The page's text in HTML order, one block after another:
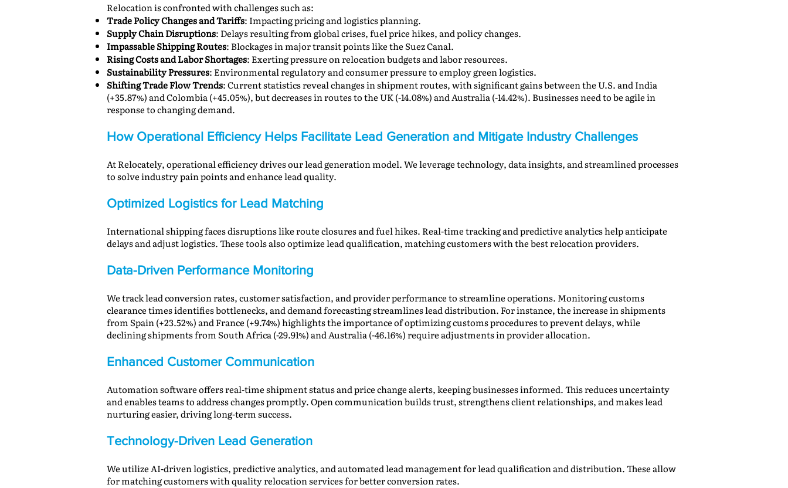
Relocation is confronted with challenges such as:
Trade Policy Changes and Tariffs: Impacting pricing and logistics planning.
Supply Chain Disruptions: Delays resulting from global crises, fuel price hikes, and policy changes.
Impassable Shipping Routes: Blockages in major transit points like the Suez Canal.
Rising Costs and Labor Shortages: Exerting pressure on relocation budgets and labor resources.
Sustainability Pressures: Environmental regulatory and consumer pressure to employ green logistics.
Shifting Trade Flow Trends: Current statistics reveal changes in shipment routes, with significant gains between the U.S. and India
(+35.87%) and Colombia (+45.05%), but decreases in routes to the UK (-14.08%) and Australia (-14.42%). Businesses need to be agile in
response to changing demand.
How Operational Efficiency Helps Facilitate Lead Generation and Mitigate Industry Challenges
At Relocately, operational efficiency drives our lead generation model. We leverage technology, data insights, and streamlined processes
to solve industry pain points and enhance lead quality.
Optimized Logistics for Lead Matching
International shipping faces disruptions like route closures and fuel hikes. Real-time tracking and predictive analytics help anticipate
delays and adjust logistics. These tools also optimize lead qualification, matching customers with the best relocation providers.
Data-Driven Performance Monitoring
We track lead conversion rates, customer satisfaction, and provider performance to streamline operations. Monitoring customs
clearance times identifies bottlenecks, and demand forecasting streamlines lead distribution. For instance, the increase in shipments
from Spain (+23.52%) and France (+9.74%) highlights the importance of optimizing customs procedures to prevent delays, while
declining shipments from South Africa (-29.91%) and Australia (-46.16%) require adjustments in provider allocation.
Enhanced Customer Communication
Automation software offers real-time shipment status and price change alerts, keeping businesses informed. This reduces uncertainty
and enables teams to address changes promptly. Open communication builds trust, strengthens client relationships, and makes lead
nurturing easier, driving long-term success.
Technology-Driven Lead Generation
We utilize AI-driven logistics, predictive analytics, and automated lead management for lead qualification and distribution. These allow
for matching customers with quality relocation services for better conversion rates.